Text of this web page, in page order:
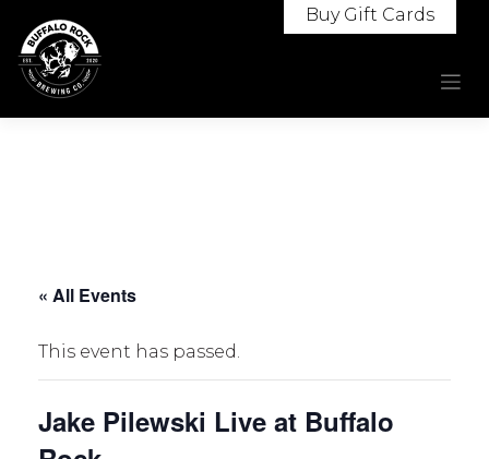
content
Buy Gift Cards
« All Events
This event has passed.
Jake Pilewski Live at Buffalo